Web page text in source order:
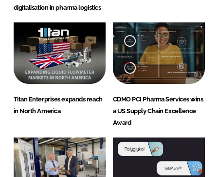
digitalisation in pharma logistics
Titan Enterprises expands reach
in North America
CDMO PCI Pharma Services wins
a US Supply Chain Excellence
Award